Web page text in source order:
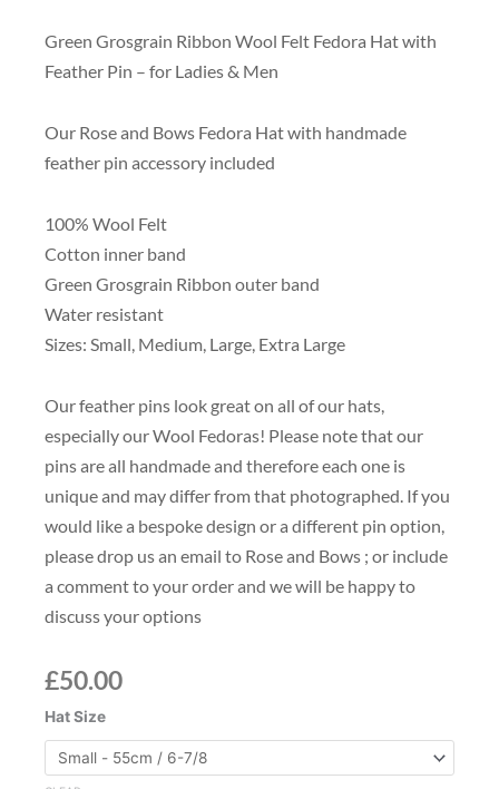
Green Grosgrain Ribbon Wool Felt Fedora Hat with
Feather Pin – for Ladies & Men
Our Rose and Bows Fedora Hat with handmade
feather pin accessory included
100% Wool Felt
Cotton inner band
Green Grosgrain Ribbon outer band
Water resistant
Sizes: Small, Medium, Large, Extra Large
Our feather pins look great on all of our hats,
especially our Wool Fedoras! Please note that our
pins are all handmade and therefore each one is
unique and may differ from that photographed. If you
would like a bespoke design or a different pin option,
please drop us an email to Rose and Bows ; or include
a comment to your order and we will be happy to
discuss your options
£50.00
Hat Size
Green
Grosgrain
Ribbon